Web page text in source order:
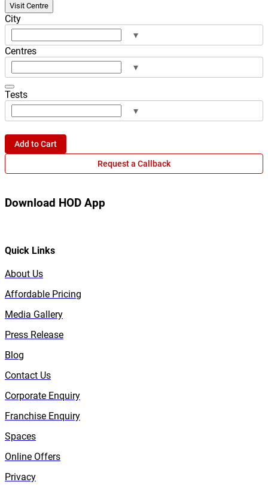
Visit Centre
City
▾
Centres
▾
Tests
▾
Add to Cart
Request a Callback
Download HOD App
Quick Links
About Us
Affordable Pricing
Media Gallery
Press Release
Blog
Contact Us
Corporate Enquiry
Franchise Enquiry
Spaces
Online Offers
Privacy